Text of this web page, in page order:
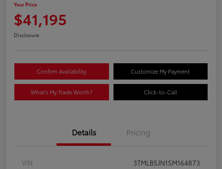
Your Price
$41,195
Disclosure
Confirm Availability Customize My Payment
What's My Trade Worth? Click-to-Call
Details Pricing
VIN
3TMLB5JN1SM164873